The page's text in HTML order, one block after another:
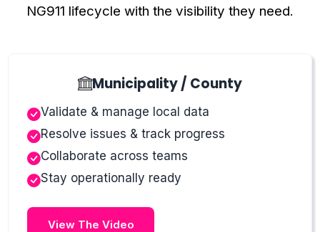
NG911 lifecycle with the visibility they need.
Municipality / County
Validate & manage local data
Resolve issues & track progress
Collaborate across teams
Stay operationally ready
View The Video